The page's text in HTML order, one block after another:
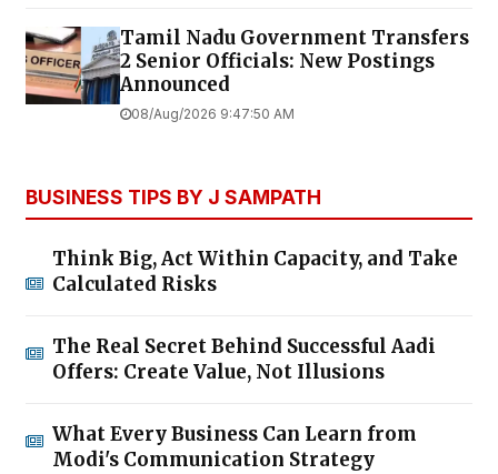
Tamil Nadu Government Transfers
2 Senior Officials: New Postings
Announced
08/Aug/2026 9:47:50 AM
BUSINESS TIPS BY J SAMPATH
Think Big, Act Within Capacity, and Take
Calculated Risks
The Real Secret Behind Successful Aadi
Offers: Create Value, Not Illusions
What Every Business Can Learn from
Modi's Communication Strategy